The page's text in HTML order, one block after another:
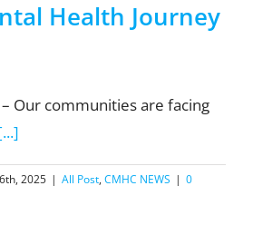
Health Journey
– Our communities are facing
2025 | All Post, CMHC NEWS | 0